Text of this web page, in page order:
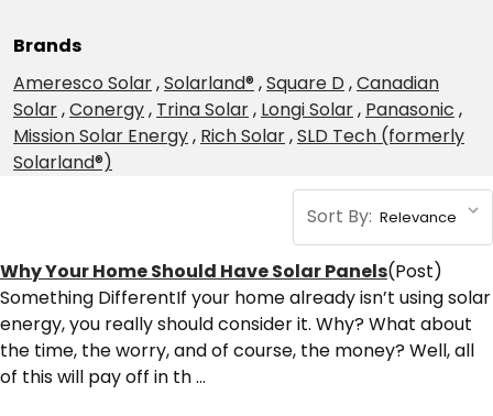
Brands
Ameresco Solar,Solarland® ,Square D ,Canadian
Solar,Conergy, Trina Solar, Longi Solar, Panasonic ,
Mission Solar Energy, Rich Solar,SLD Tech (formerly
Solarland®)
Sort By:
​Why Your Home Should Have Solar Panels(Post)
Something DifferentIf your home already isn’t using solar
energy, you really should consider it. Why? What about
the time, the worry, and of course, the money? Well, all
of this will pay off in th ...